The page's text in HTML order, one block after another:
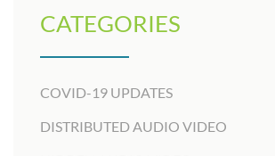
CATEGORIES
COVID-19 UPDATES
DISTRIBUTED AUDIO VIDEO